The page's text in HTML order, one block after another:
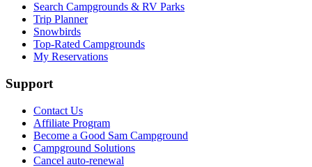
Search Campgrounds & RV Parks
Trip Planner
Snowbirds
Top-Rated Campgrounds
My Reservations
Support
Contact Us
Affiliate Program
Become a Good Sam Campground
Campground Solutions
Cancel auto-renewal